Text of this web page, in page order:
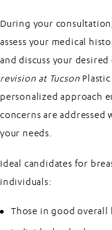
During your
assess your medical
and discuss your
revision at Tucson
personalized approach
concerns are
your needs.
Ideal candidates for
individuals:
Those in good overall